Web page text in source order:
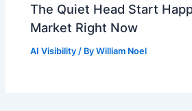
The Quiet Head Start
Market Right Now
AI Visibility / ByWilliam Noel